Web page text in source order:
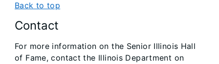
Back to top
Contact
For more information on the Senior Illinois Hall
of Fame, contact the Illinois Department on